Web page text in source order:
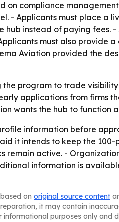
on compliance
- Applicants must place a
instead of paying fees.
must also provide
Aviation provided the
program to trade
applications from firms
wants the hub to
information before
it intends to keep the
remain active. -
information is
on original source content
it may contain
purposes only and